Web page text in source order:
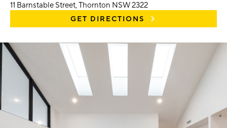
11 Barnstable Street, Thornton NSW 2322
GET DIRECTIONS